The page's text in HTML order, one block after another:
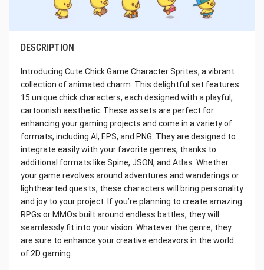
DESCRIPTION
Introducing Cute Chick Game Character Sprites, a vibrant
collection of animated charm. This delightful set features
15 unique chick characters, each designed with a playful,
cartoonish aesthetic. These assets are perfect for
enhancing your gaming projects and come in a variety of
formats, including AI, EPS, and PNG. They are designed to
integrate easily with your favorite genres, thanks to
additional formats like Spine, JSON, and Atlas. Whether
your game revolves around adventures and wanderings or
lighthearted quests, these characters will bring personality
and joy to your project. If you’re planning to create amazing
RPGs or MMOs built around endless battles, they will
seamlessly fit into your vision. Whatever the genre, they
are sure to enhance your creative endeavors in the world
of 2D gaming.